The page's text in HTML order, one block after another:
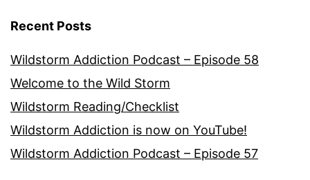
Recent Posts
Wildstorm Addiction Podcast – Episode 58
Welcome to the Wild Storm
Wildstorm Reading/Checklist
Wildstorm Addiction is now on YouTube!
Wildstorm Addiction Podcast – Episode 57